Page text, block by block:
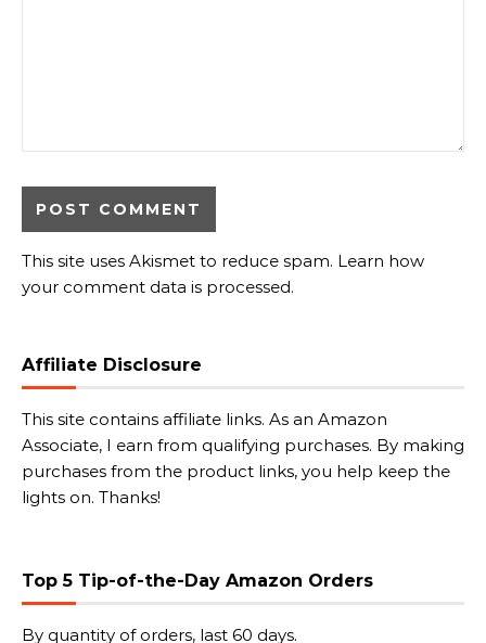
This site uses Akismet to reduce spam. Learn how
your comment data is processed.
Affiliate Disclosure
This site contains affiliate links. As an Amazon
Associate, I earn from qualifying purchases. By making
purchases from the product links, you help keep the
lights on. Thanks!
Top 5 Tip-of-the-Day Amazon Orders
By quantity of orders, last 60 days.